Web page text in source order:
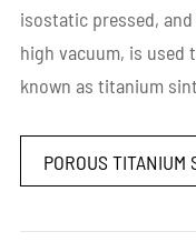
isostatic pressed,
high vacuum, is used
known as titanium
POROUS TITANIUM